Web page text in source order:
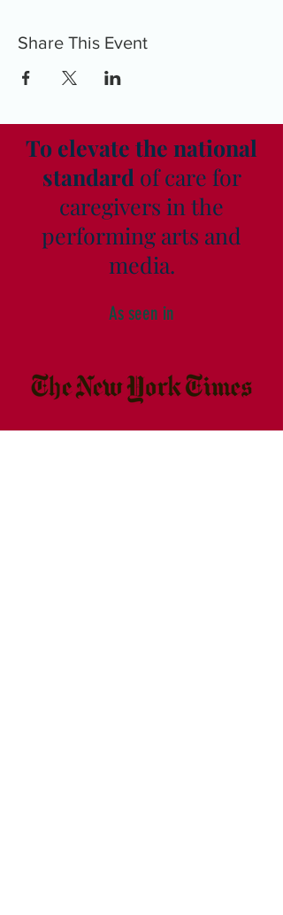
Share This Event
To elevate the national
standard of care for
caregivers in the
performing arts and
media.
As seen in